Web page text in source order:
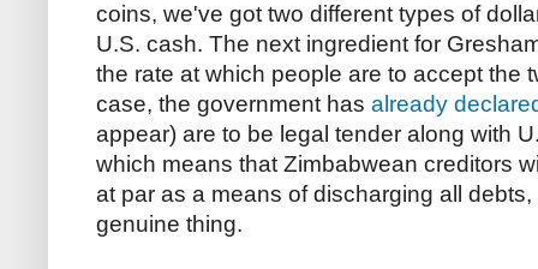
coins, we've got two different types of
U.S. cash. The next ingredient for
the rate at which people are to accept the
case, the government has already
appear) are to be legal tender along with
which means that Zimbabwean creditors
at par as a means of discharging all
genuine thing.